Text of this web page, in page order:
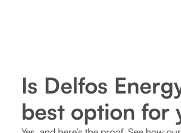
Is Delfos
best option for